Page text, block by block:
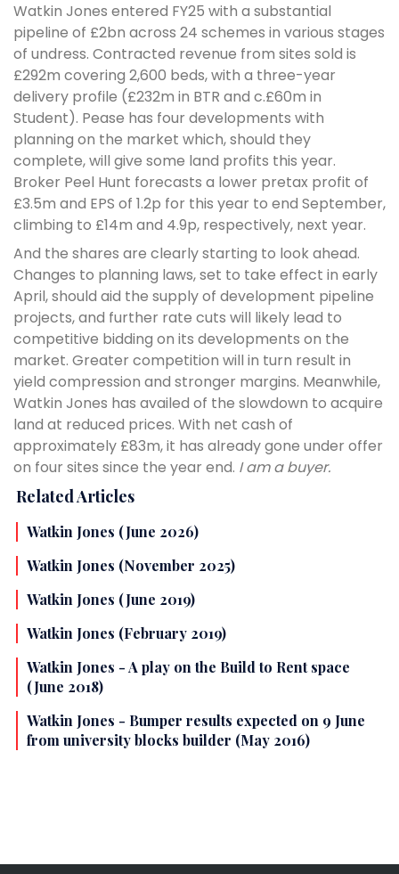
Watkin Jones entered FY25 with a substantial
pipeline of £2bn across 24 schemes in various stages
of undress. Contracted revenue from sites sold is
£292m covering 2,600 beds, with a three-year
delivery profile (£232m in BTR and c.£60m in
Student). Pease has four developments with
planning on the market which, should they
complete, will give some land profits this year.
Broker Peel Hunt forecasts a lower pretax profit of
£3.5m and EPS of 1.2p for this year to end September,
climbing to £14m and 4.9p, respectively, next year.
And the shares are clearly starting to look ahead.
Changes to planning laws, set to take effect in early
April, should aid the supply of development pipeline
projects, and further rate cuts will likely lead to
competitive bidding on its developments on the
market. Greater competition will in turn result in
yield compression and stronger margins. Meanwhile,
Watkin Jones has availed of the slowdown to acquire
land at reduced prices. With net cash of
approximately £83m, it has already gone under offer
on four sites since the year end. I am a buyer.
Related Articles
Watkin Jones (June 2026)
Watkin Jones (November 2025)
Watkin Jones (June 2019)
Watkin Jones (February 2019)
Watkin Jones - A play on the Build to Rent space
(June 2018)
Watkin Jones - Bumper results expected on 9 June
from university blocks builder (May 2016)